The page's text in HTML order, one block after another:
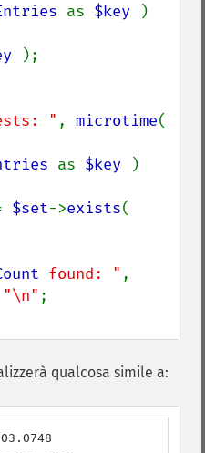
as $key
)
);
" , microtime
as $key
)
$set->exists
found: "
"\n"
qualcosa simile a: